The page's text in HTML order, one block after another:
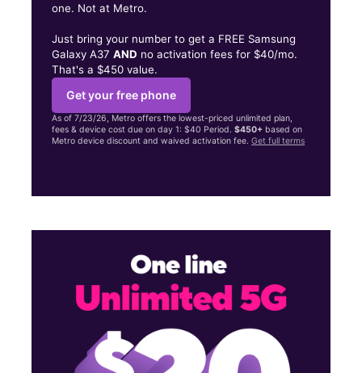
one. Not at Metro.
Just bring your number to get a FREE Samsung
Galaxy A37AND no activation fees for $40/mo.
That's a $450 value.
Get your free phone
As of 7/23/26, Metro offers the lowest-priced unlimited plan,
fees & device cost due on day 1: $40 Period.$450+ based on
Metro device discount and waived activation fee.Get full terms